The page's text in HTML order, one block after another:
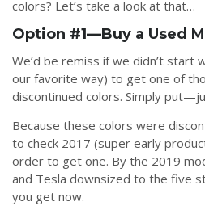
colors? Let’s take a look at that…
Option #1—Buy a Used
We’d be remiss if we didn’t start
our favorite way) to get one of
discontinued colors. Simply
Because these colors were
to check 2017 (super early
order to get one. By the 2019
and Tesla downsized to the five
you get now.